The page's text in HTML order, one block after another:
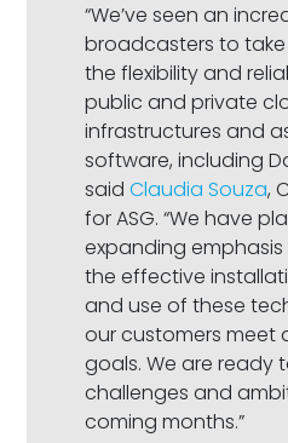
“We’ve seen an
broadcasters to
the flexibility and
public and private
infrastructures and
software, including
saidClaudia Souza,
for ASG. “We have
expanding
the effective
and use of these
our customers meet
goals. We are ready
challenges and
coming months.”